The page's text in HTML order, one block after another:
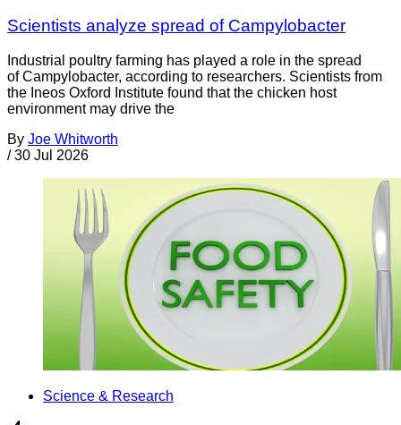
Scientists analyze spread of Campylobacter
Industrial poultry farming has played a role in the spread
of Campylobacter, according to researchers. Scientists from
the Ineos Oxford Institute found that the chicken host
environment may drive the
By Joe Whitworth
/ 30 Jul 2026
Science & Research